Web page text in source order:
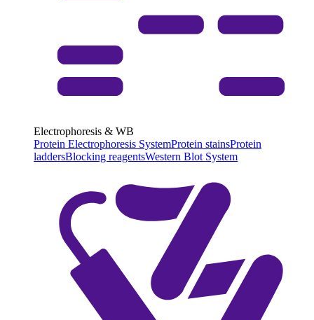
Electrophoresis & WB
Protein Electrophoresis SystemProtein stainsProtein
laddersBlocking reagentsWestern Blot System